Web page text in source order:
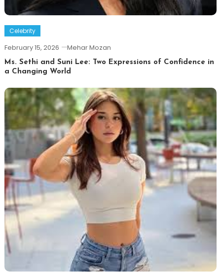
Celebrity
February 15, 2026 Mehar Mozan
Ms. Sethi and Suni Lee: Two Expressions of Confidence in
a Changing World